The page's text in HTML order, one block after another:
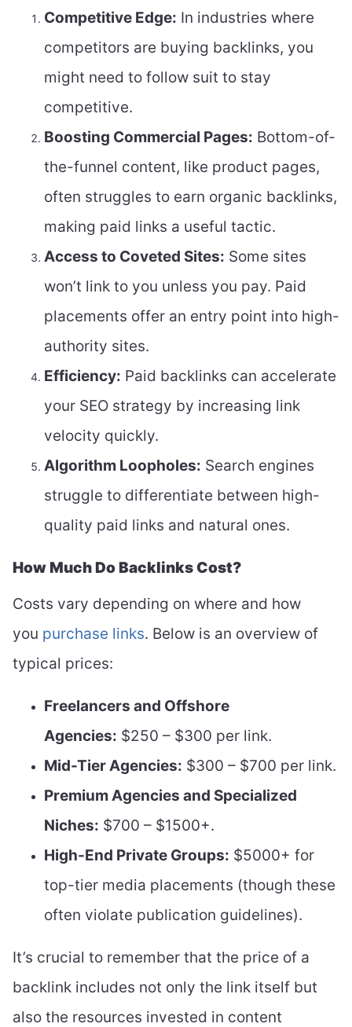
Competitive Edge: In industries where
competitors are buying backlinks, you
might need to follow suit to stay
competitive.
Boosting Commercial Pages: Bottom-of-
the-funnel content, like product pages,
often struggles to earn organic backlinks,
making paid links a useful tactic.
Access to Coveted Sites: Some sites
won’t link to you unless you pay. Paid
placements offer an entry point into high-
authority sites.
Efficiency: Paid backlinks can accelerate
your SEO strategy by increasing link
velocity quickly.
Algorithm Loopholes: Search engines
struggle to differentiate between high-
quality paid links and natural ones.
How Much Do Backlinks Cost?
Costs vary depending on where and how
you purchase links. Below is an overview of
typical prices:
Freelancers and Offshore
Agencies: $250 – $300 per link.
Mid-Tier Agencies: $300 – $700 per link.
Premium Agencies and Specialized
Niches: $700 – $1500+.
High-End Private Groups: $5000+ for
top-tier media placements (though these
often violate publication guidelines).
It’s crucial to remember that the price of a
backlink includes not only the link itself but
also the resources invested in content